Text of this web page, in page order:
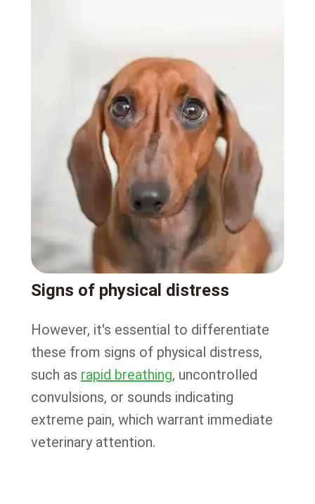
Signs of physical distress
However, it's essential to differentiate
these from signs of physical distress,
such as rapid breathing, uncontrolled
convulsions, or sounds indicating
extreme pain, which warrant immediate
veterinary attention.